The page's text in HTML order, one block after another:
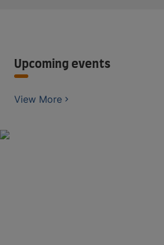
Upcoming events
View More